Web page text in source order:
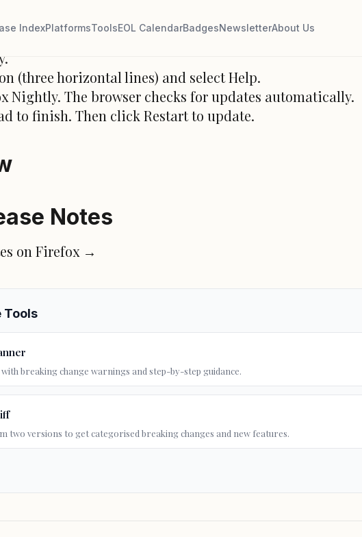
IndexPlatformsToolsEOL CalendarBadgesNewsletterAbout Us
(three horizontal lines) and select Help.
Nightly. The browser checks for updates automatically.
to finish. Then click Restart to update.
Notes
on Firefox →
Tools
with breaking change warnings and step-by-step guidance.
two versions to get categorised breaking changes and new features.